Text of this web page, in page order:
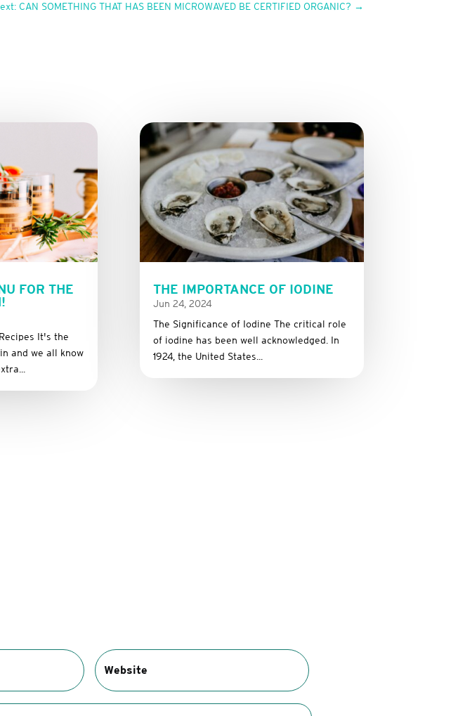
CAN SOMETHING THAT HAS BEEN MICROWAVED BE CERTIFIED ORGANIC? →
FOR THE
It's the
and we all know
THE IMPORTANCE OF IODINE
Jun 24, 2024
The Significance of Iodine The critical role
of iodine has been well acknowledged. In
1924, the United States...